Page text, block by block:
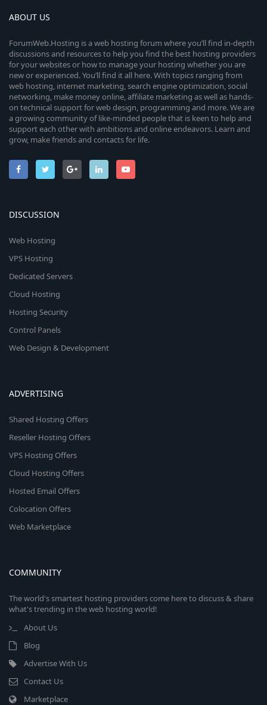
ABOUT US
ForumWeb.Hosting is a web hosting forum where you’ll find in-depth
discussions and resources to help you find the best hosting providers
for your websites or how to manage your hosting whether you are
new or experienced. You’ll find it all here. With topics ranging from
web hosting, internet marketing, search engine optimization, social
networking, make money online, affiliate marketing as well as hands-
on technical support for web design, programming and more. We are
a growing community of like-minded people that is keen to help and
support each other with ambitions and online endeavors. Learn and
grow, make friends and contacts for life.
DISCUSSION
Web Hosting
VPS Hosting
Dedicated Servers
Cloud Hosting
Hosting Security
Control Panels
Web Design & Development
ADVERTISING
Shared Hosting Offers
Reseller Hosting Offers
VPS Hosting Offers
Cloud Hosting Offers
Hosted Email Offers
Colocation Offers
Web Marketplace
COMMUNITY
The world's smartest hosting providers come here to discuss & share
what's trending in the web hosting world!
About Us
Blog
Advertise With Us
Contact Us
Marketplace